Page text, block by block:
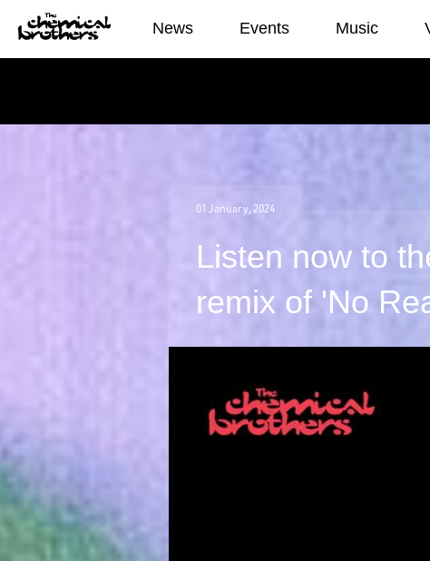
News Events Music
News
01 January 2024
Listen now to
remix of 'No